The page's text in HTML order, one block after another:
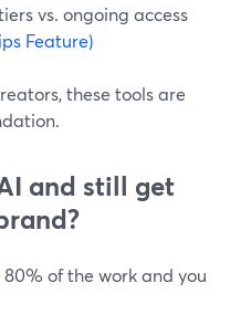
vs. ongoing access
Feature)
these tools are
and still get
of the work and you